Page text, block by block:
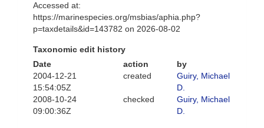
Accessed at:
https://marinespecies.org/msbias/aphia.php?
p=taxdetails&id=143782 on 2026-08-02
Taxonomic edit history
Date
action
by
2004-12-21
15:54:05Z
created
Guiry, Michael
D.
2008-10-24
09:00:36Z
checked
Guiry, Michael
D.